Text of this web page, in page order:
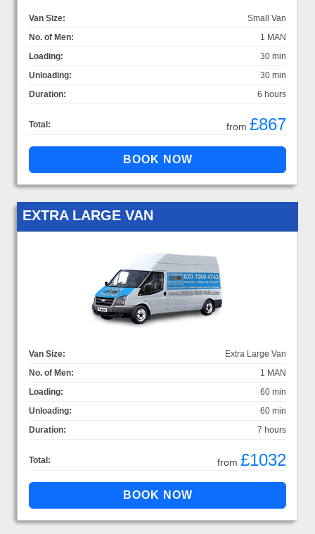
Van Size:
Small Van
No. of Men:
1 MAN
Loading:
30 min
Unloading:
30 min
Duration:
6 hours
Total: from £867
EXTRA LARGE VAN
Van Size:
Extra Large Van
No. of Men:
1 MAN
Loading:
60 min
Unloading:
60 min
Duration:
7 hours
Total: from £1032